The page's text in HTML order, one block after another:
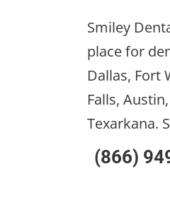
Smiley
place for
Dallas, Fort
Falls,
Texarkana.
(866)